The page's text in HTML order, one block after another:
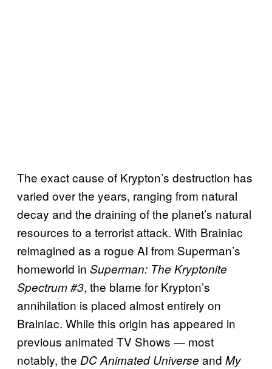
The exact cause of Krypton’s destruction has
varied over the years, ranging from natural
decay and the draining of the planet’s natural
resources to a terrorist attack. With Brainiac
reimagined as a rogue AI from Superman’s
homeworld in Superman: The Kryptonite
Spectrum #3, the blame for Krypton’s
annihilation is placed almost entirely on
Brainiac. While this origin has appeared in
previous animated TV Shows — most
notably, the DC Animated Universe and My